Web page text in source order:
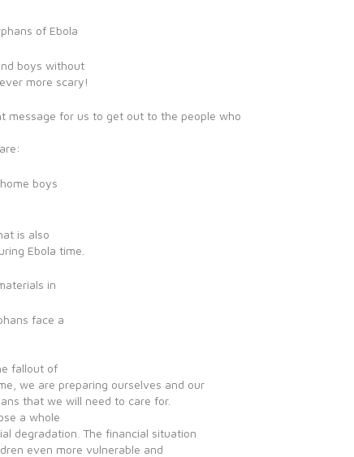
of Ebola
boys without
more scary!
message for us to get out to the people who
boys
is also
Ebola time.
in
face a
fallout of
we are preparing ourselves and our
that we will need to care for.
a whole
degradation. The financial situation
even more vulnerable and